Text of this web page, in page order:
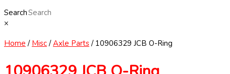
Search
×
Home / Misc/Axle Parts/ 10906329 JCB O-Ring